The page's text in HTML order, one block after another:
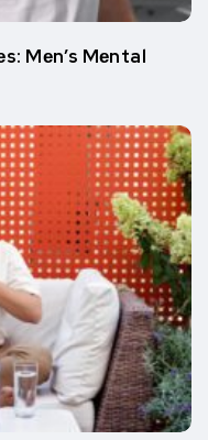
Mеn’s Mеntal